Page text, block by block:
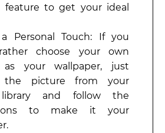
feature to get your ideal
Personal Touch: If you
choose your own
as your wallpaper, just
the picture from your
and follow the
to make it your